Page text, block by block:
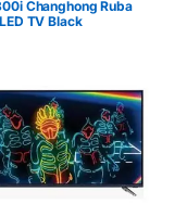
Changhong Ruba
TV Black